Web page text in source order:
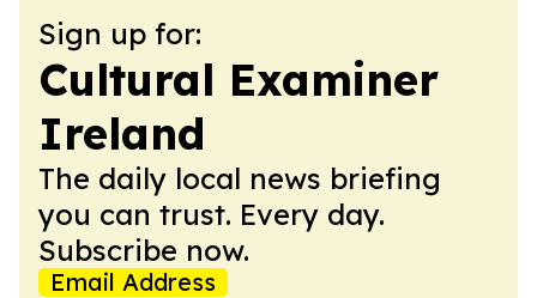
Sign up for:
Cultural Examiner
Ireland
The daily local news briefing
you can trust. Every day.
Subscribe now.
Email Address